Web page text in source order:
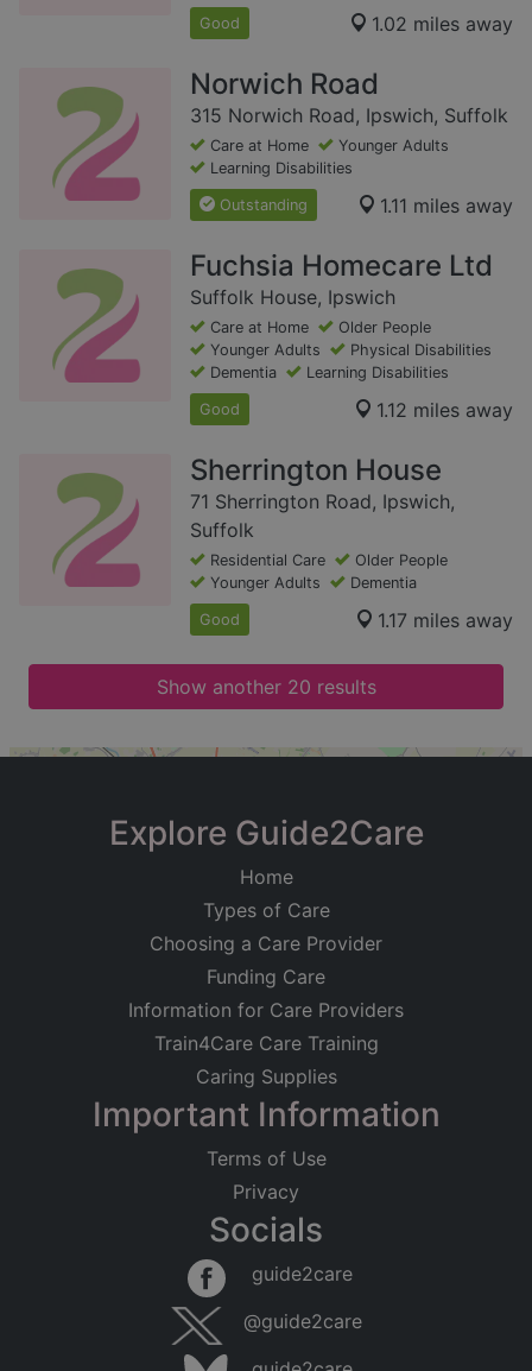
Good 1.02 miles away
Norwich Road
315 Norwich Road, Ipswich, Suffolk
Care at Home
Younger Adults
Learning Disabilities
Outstanding 1.11 miles away
Fuchsia Homecare Ltd
Suffolk House, Ipswich
Care at Home
Older People
Younger Adults
Physical Disabilities
Dementia
Learning Disabilities
Good 1.12 miles away
Sherrington House
71 Sherrington Road, Ipswich,
Suffolk
Residential Care
Older People
Younger Adults
Dementia
Good 1.17 miles away
Show another 20 results
Searching within 5 miles of Whitton (Suffolk)
Found 115 items
Explore Guide2Care
Home
Types of Care
Choosing a Care Provider
Funding Care
Information for Care Providers
Train4Care Care Training
Caring Supplies
Important Information
Terms of Use
Privacy
Socials
guide2care
@guide2care